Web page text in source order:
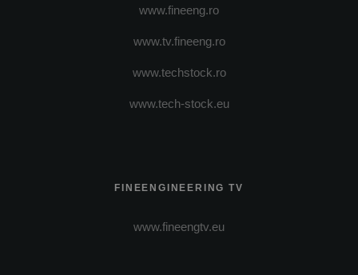
www.fineeng.ro
www.tv.fineeng.ro
www.techstock.ro
www.tech-stock.eu
FINEENGINEERING TV
www.fineengtv.eu